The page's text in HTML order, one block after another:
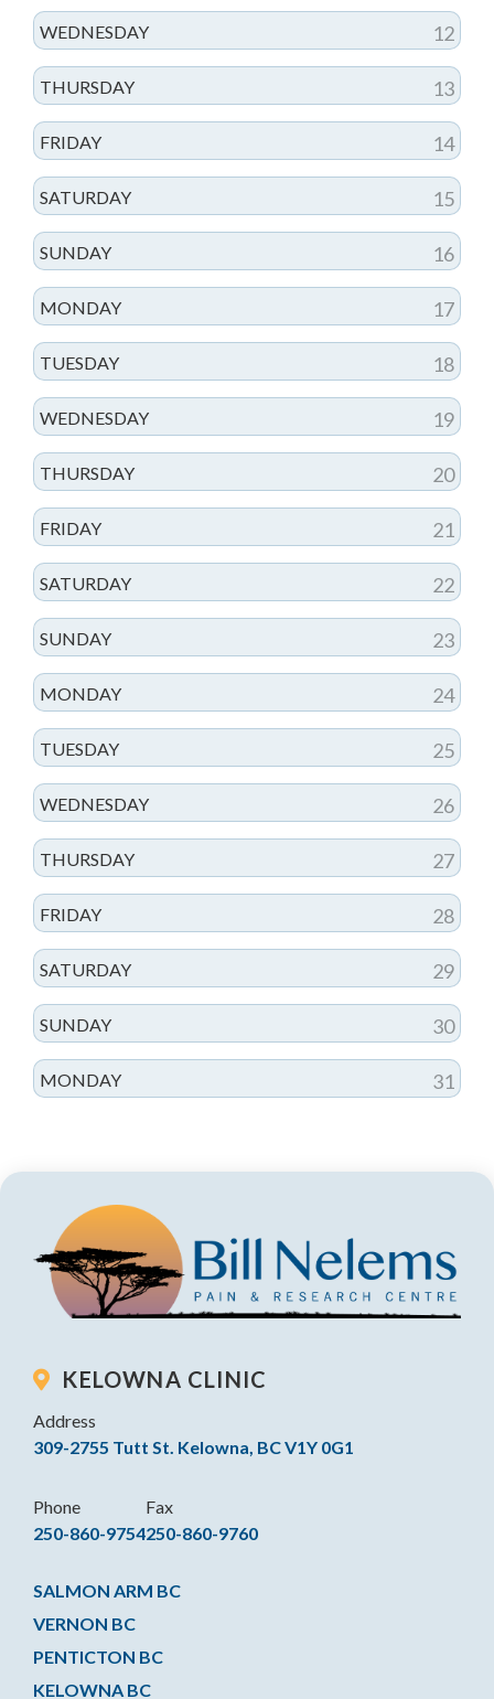
WEDNESDAY 12
THURSDAY 13
FRIDAY 14
SATURDAY 15
SUNDAY 16
MONDAY 17
TUESDAY 18
WEDNESDAY 19
THURSDAY 20
FRIDAY 21
SATURDAY 22
SUNDAY 23
MONDAY 24
TUESDAY 25
WEDNESDAY 26
THURSDAY 27
FRIDAY 28
SATURDAY 29
SUNDAY 30
MONDAY 31
KELOWNA CLINIC
Address
309-2755 Tutt St. Kelowna, BC V1Y 0G1
Phone
250-860-9754
Fax
250-860-9760
SALMON ARM BC
VERNON BC
PENTICTON BC
KELOWNA BC